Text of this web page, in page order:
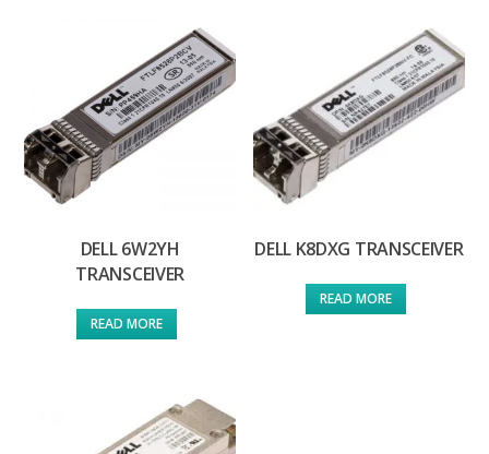
DELL 6W2YH
TRANSCEIVER
READ MORE
DELL K8DXG TRANSCEIVER
READ MORE